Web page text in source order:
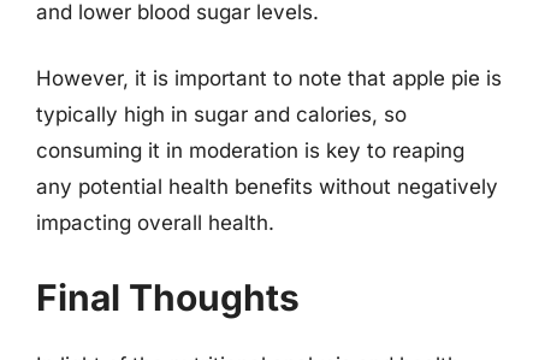
and lower blood sugar levels.
However, it is important to note that apple pie is
typically high in sugar and calories, so
consuming it in moderation is key to reaping
any potential health benefits without negatively
impacting overall health.
Final Thoughts